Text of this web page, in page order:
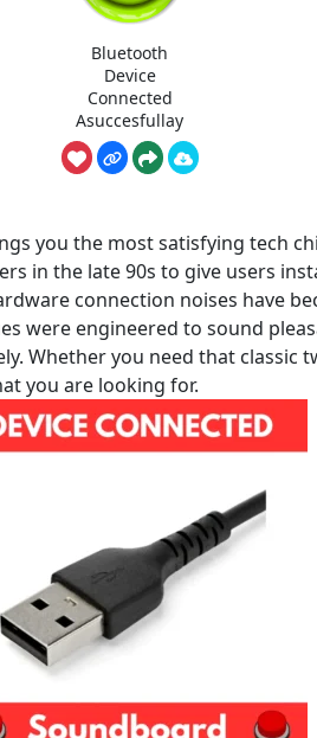
Bluetooth
Device
Connected
Asuccesfullay
you the most satisfying tech
in the late 90s to give users
connection noises have
were engineered to sound
Whether you need that classic
you are looking for.